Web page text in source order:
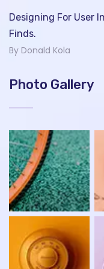
Designing For User
Finds.
By Donald Kola
Photo Gallery